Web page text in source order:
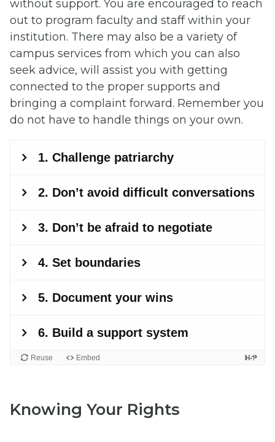
without support. You are encouraged to reach
out to program faculty and staff within your
institution. There may also be a variety of
campus services from which you can also
seek advice, will assist you with getting
connected to the proper supports and
bringing a complaint forward. Remember you
do not have to handle things on your own.
Knowing Your Rights